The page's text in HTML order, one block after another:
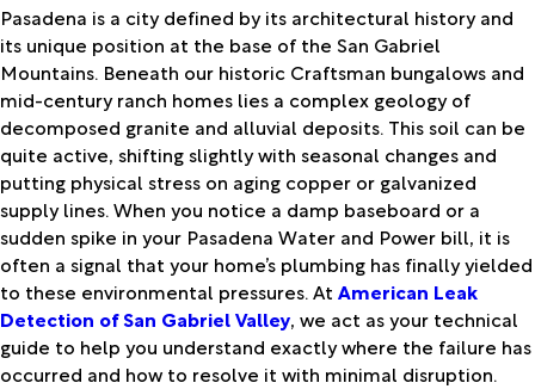
Pasadena is a city defined by its architectural history and
its unique position at the base of the San Gabriel
Mountains. Beneath our historic Craftsman bungalows and
mid-century ranch homes lies a complex geology of
decomposed granite and alluvial deposits. This soil can be
quite active, shifting slightly with seasonal changes and
putting physical stress on aging copper or galvanized
supply lines. When you notice a damp baseboard or a
sudden spike in your Pasadena Water and Power bill, it is
often a signal that your home’s plumbing has finally yielded
to these environmental pressures. At American Leak
Detection of San Gabriel Valley, we act as your technical
guide to help you understand exactly where the failure has
occurred and how to resolve it with minimal disruption.